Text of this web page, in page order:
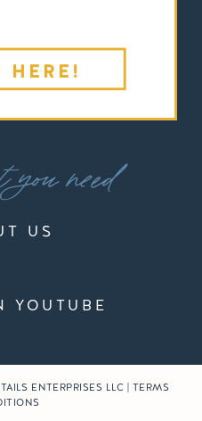
HERE!
US
need
YOUTUBE
ENTERPRISES LLC | TERMS